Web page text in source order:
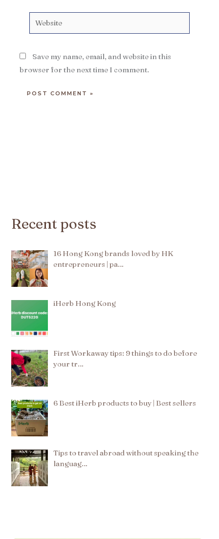
Website
Save my name, email, and website in this
browser for the next time I comment.
Recent posts
16 Hong Kong brands loved by HK
entrepreneurs | pa…
iHerb Hong Kong
First Workaway tips: 9 things to do before
your tr…
6 Best iHerb products to buy | Best sellers
Tips to travel abroad without speaking the
languag…